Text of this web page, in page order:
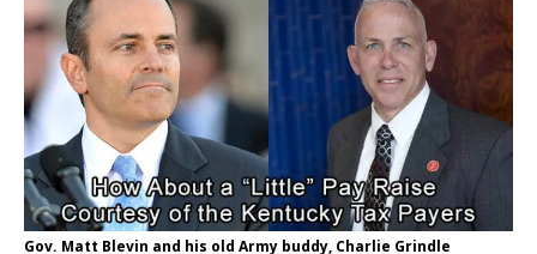
Gov. Matt Blevin and his old Army buddy, Charlie Grindle